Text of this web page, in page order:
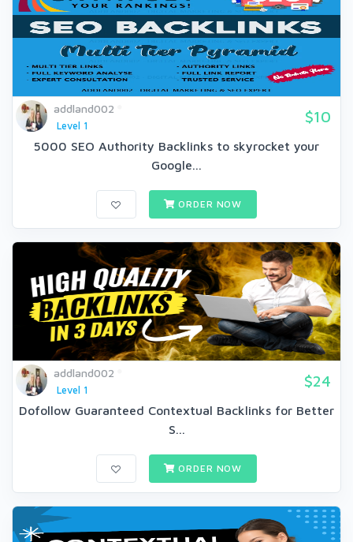
addland002
Level 1
$10
5000 SEO Authority Backlinks to skyrocket your
Google...
ORDER NOW
addland002
Level 1
$24
Dofollow Guaranteed Contextual Backlinks for Better
S...
ORDER NOW